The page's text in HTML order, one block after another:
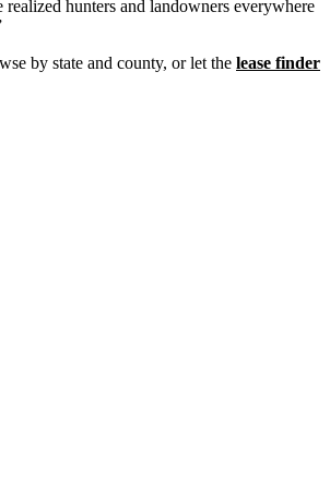
hunters and landowners everywhere
by state and county, or let the lease finder